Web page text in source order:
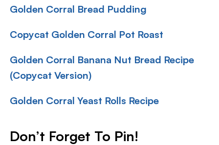
Golden Corral Bread Pudding
Copycat Golden Corral Pot Roast
Golden Corral Banana Nut Bread Recipe
(Copycat Version)
Golden Corral Yeast Rolls Recipe
Don’t Forget To Pin!